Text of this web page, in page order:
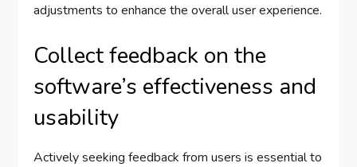
adjustments to enhance the overall user experience.
Collect feedback on the
software’s effectiveness and
usability
Actively seeking feedback from users is essential to